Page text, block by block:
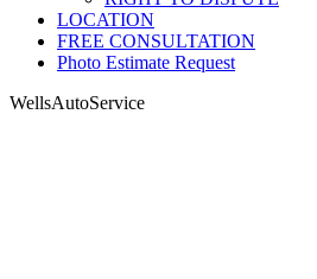
LOCATION
FREE CONSULTATION
Photo Estimate Request
WellsAutoService